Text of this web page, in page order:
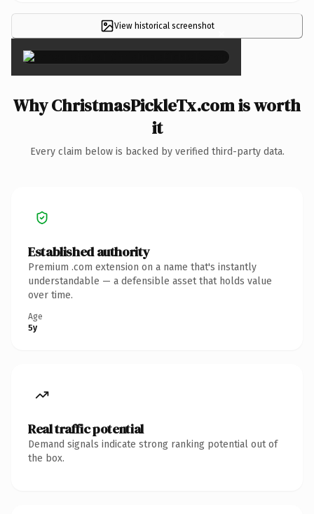
View historical screenshot ×
Why ChristmasPickleTx.com is worth
it
Every claim below is backed by verified third-party data.
Established authority
Premium .com extension on a name that's instantly
understandable — a defensible asset that holds value
over time.
Age
5y
Real traffic potential
Demand signals indicate strong ranking potential out of
the box.